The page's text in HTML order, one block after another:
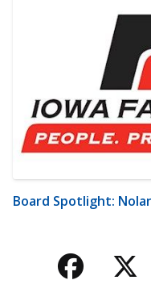
Board Spotlight: